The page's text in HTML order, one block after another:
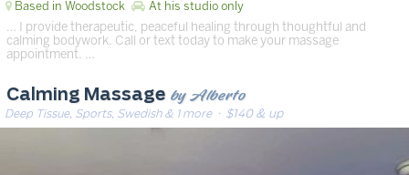
Based in Woodstock At his studio only
… I provide therapeutic, peaceful healing through thoughtful and
calming bodywork. Call or text today to make your massage
appointment. …
Calming Massage by Alberto
Deep Tissue, Sports, Swedish & 1 more· $140 & up